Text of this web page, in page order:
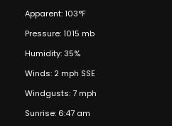
Apparent: 103°F
Pressure: 1015 mb
Humidity: 35%
Winds: 2 mph SSE
Windgusts: 7 mph
Sunrise: 6:47 am